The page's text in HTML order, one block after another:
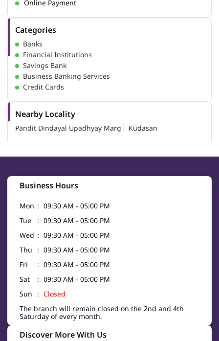
Online Payment
Categories
Banks
Financial Institutions
Savings Bank
Business Banking Services
Credit Cards
Nearby Locality
Pandit Dindayal Upadhyay Marg Kudasan
Business Hours
Mon
09:30 AM - 05:00 PM
Tue
09:30 AM - 05:00 PM
Wed
09:30 AM - 05:00 PM
Thu
09:30 AM - 05:00 PM
Fri
09:30 AM - 05:00 PM
Sat
09:30 AM - 05:00 PM
Sun
Closed
The branch will remain closed on the 2nd and 4th
Saturday of every month.
Discover More With Us